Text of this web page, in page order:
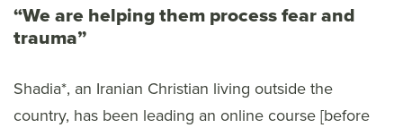
“We are helping them process fear and
trauma”
Shadia*, an Iranian Christian living outside the
country, has been leading an online course [before